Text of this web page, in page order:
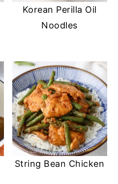
Korean Perilla Oil
Noodles
String Bean Chicken